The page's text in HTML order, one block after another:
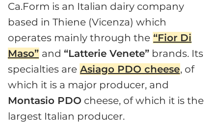
Ca.Form is an Italian dairy company
based in Thiene (Vicenza) which
operates mainly through the “Fior Di
Maso” and“Latterie Venete” brands. Its
specialties are Asiago PDO cheese, of
which it is a major producer, and
Montasio PDO cheese, of which it is the
largest Italian producer.